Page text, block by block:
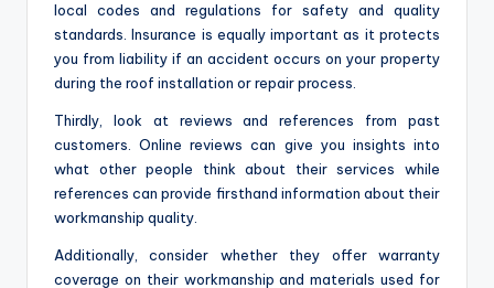
local codes and regulations for safety and quality
standards. Insurance is equally important as it protects
you from liability if an accident occurs on your property
during the roof installation or repair process.
Thirdly, look at reviews and references from past
customers. Online reviews can give you insights into
what other people think about their services while
references can provide firsthand information about their
workmanship quality.
Additionally, consider whether they offer warranty
coverage on their workmanship and materials used for